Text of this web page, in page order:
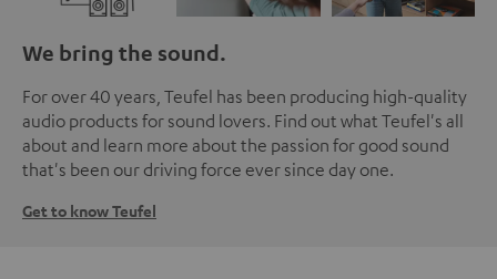
We bring the sound.
For over 40 years, Teufel has been producing high-quality
audio products for sound lovers. Find out what Teufel's all
about and learn more about the passion for good sound
that's been our driving force ever since day one.
Get to know Teufel